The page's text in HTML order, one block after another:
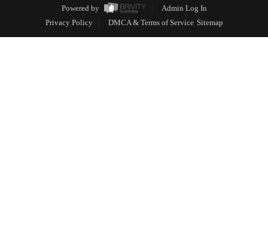
Powered by
Admin Log In
Privacy Policy
DMCA & Terms of Service Sitemap